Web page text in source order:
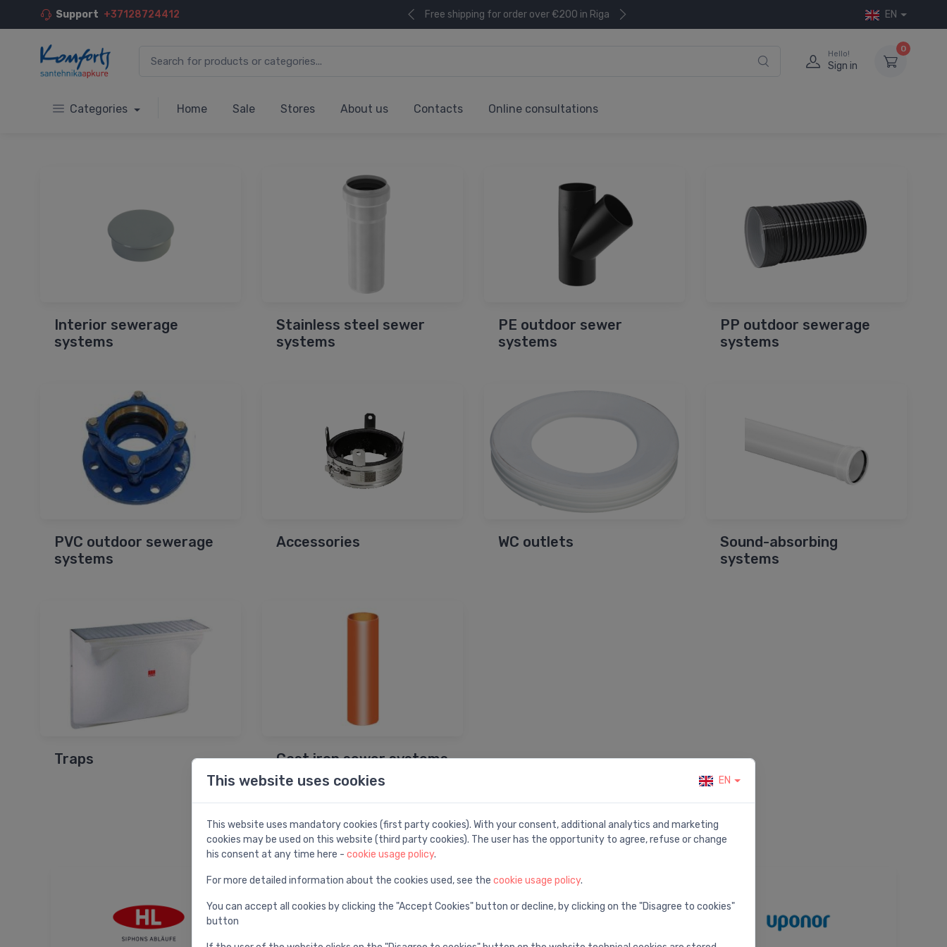
Support +37128724412 Free shipping for order over €200 in Riga EN
Hello!
Sign in
0
Categories Home Sale Stores About us Contacts Online consultations
Interior sewerage
systems
Stainless steel sewer
systems
PE outdoor sewer
systems
PP outdoor sewerage
systems
PVC outdoor sewerage
systems
Accessories WC outlets
Sound-absorbing
systems
Traps Cast iron sewer systems
Shop by brand
This website uses cookies EN
This website uses mandatory cookies (first party cookies). With your consent, additional analytics and marketing
cookies may be used on this website (third party cookies). The user has the opportunity to agree, refuse or change
his consent at any time here - cookie usage policy.
For more detailed information about the cookies used, see the cookie usage policy.
You can accept all cookies by clicking the "Accept Cookies" button or decline, by clicking on the "Disagree to cookies"
button